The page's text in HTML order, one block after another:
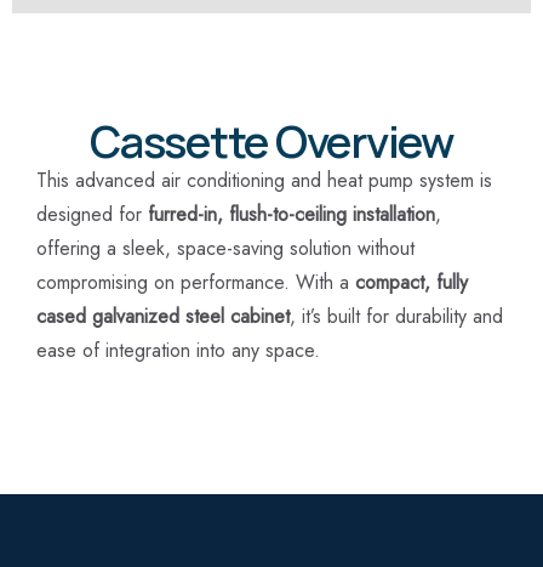
Cassette Overview
This advanced air conditioning and heat pump system is
designed for furred-in, flush-to-ceiling installation,
offering a sleek, space-saving solution without
compromising on performance. With a compact, fully
cased galvanized steel cabinet, it’s built for durability and
ease of integration into any space.